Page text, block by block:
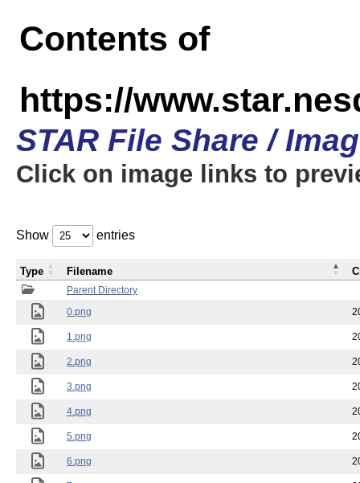
Contents of
https://
STAR File Share /
Click on image links to
Show entries
Parent Directory
0.png
1.png
2.png
3.png
4.png
5.png
6.png
Type Filename